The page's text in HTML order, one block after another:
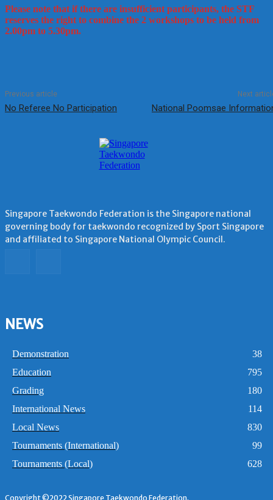
Please note that if there are insufficient participants, the STF
reserves the right to combine the 2 workshops to be held from
2.00pm to 5.30pm.
Previous article
No Referee No Participation
Next
National Poomsae
Singapore Taekwondo Federation is the Singapore national
governing body for taekwondo recognized by Sport Singapore
and affiliated to Singapore National Olympic Council.
NEWS
Demonstration
38
Education
795
Grading
180
International News
114
Local News
830
Tournaments (International)
99
Tournaments (Local)
628
Copyright ©2022 Singapore Taekwondo Federation.